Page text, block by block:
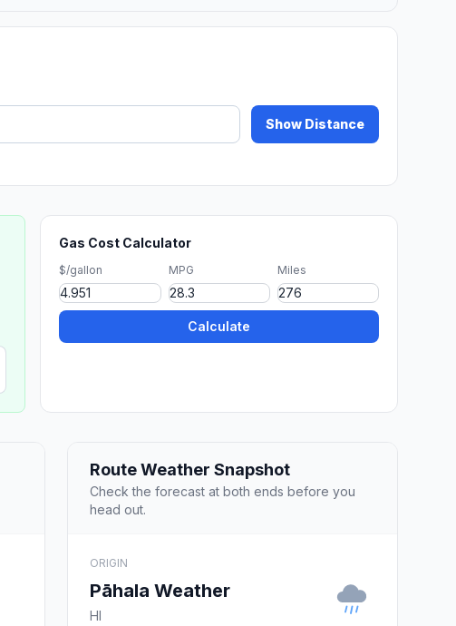
Show Distance
Gas Cost Calculator
$/gallon MPG Miles
Calculate
Route Weather Snapshot
Check the forecast at both ends before you
head out.
ORIGIN
Pāhala Weather
HI